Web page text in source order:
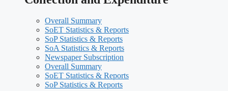
Overall Summary
SoET Statistics & Reports
SoP Statistics & Reports
SoA Statistics & Reports
Newspaper Subscription
Overall Summary
SoET Statistics & Reports
SoP Statistics & Reports